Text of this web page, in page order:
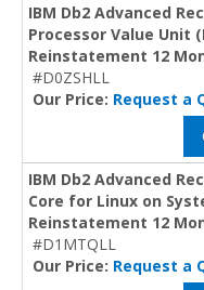
IBM Db2 Advanced
Processor Value Unit
Reinstatement 12
#D0ZSHLL
Our Price: Request a
IBM Db2 Advanced
Core for Linux on
Reinstatement 12
#D1MTQLL
Our Price: Request a